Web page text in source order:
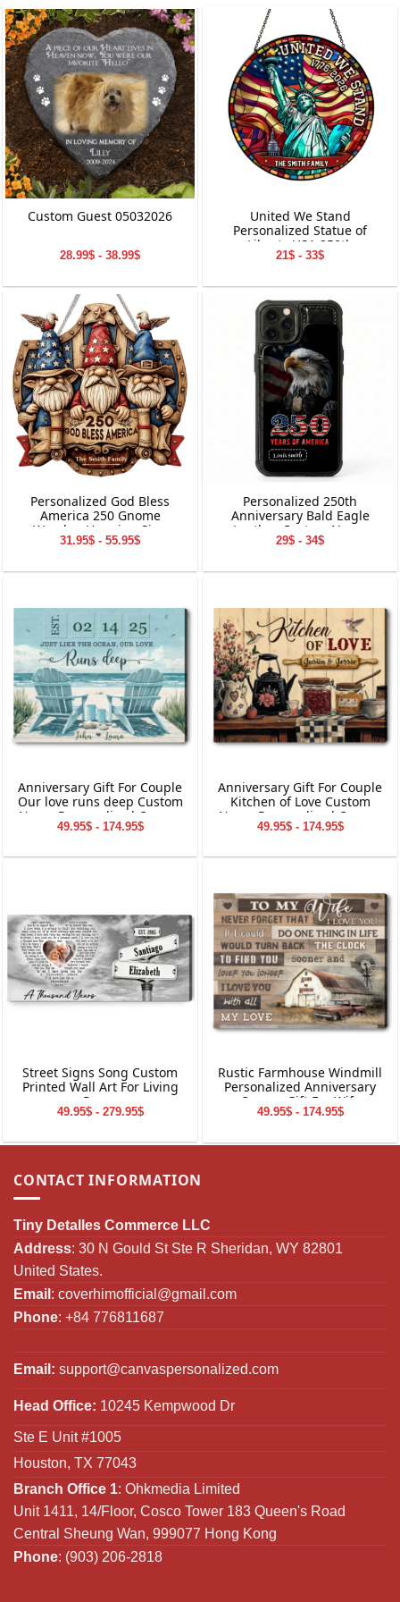
Custom Guest 05032026
28.99$ - 38.99$
United We Stand
Personalized Statue of
Liberty USA 250th
Anniversary Stained Glass
21$ - 33$
Personalized God Bless
America 250 Gnome
Wooden Hanging Sign
31.95$ - 55.95$
Personalized 250th
Anniversary Bald Eagle
Leather Custom Name
Phone Case
29$ - 34$
Anniversary Gift For Couple
Our love runs deep Custom
Name Personalized Canvas
Wall Art
49.95$ - 174.95$
Anniversary Gift For Couple
Kitchen of Love Custom
Name Personalized Canvas
Wall Art
49.95$ - 174.95$
Street Signs Song Custom
Printed Wall Art For Living
Room
49.95$ - 279.95$
Rustic Farmhouse Windmill
Personalized Anniversary
Canvas Gift For Wife
49.95$ - 174.95$
CONTACT INFORMATION
Tiny Detalles Commerce LLC
Address: 30 N Gould St Ste R Sheridan, WY 82801
United States.
Email : coverhimofficial@gmail.com
Phone: +84 776811687
Email: support@canvaspersonalized.com
Head Office: 10245 Kempwood Dr
Ste E Unit #1005
Houston, TX 77043
Branch Office 1: Ohkmedia Limited
Unit 1411, 14/Floor, Cosco Tower 183 Queen's Road
Central Sheung Wan, 999077 Hong Kong
Phone: (903) 206-2818